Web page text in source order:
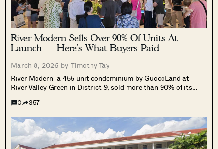
River Modern Sells Over 90% Of Units At
Launch — Here’s What Buyers Paid
March 8, 2026 by Timothy Tay
River Modern, a 455 unit condominium by GuocoLand at
River Valley Green in District 9, sold more than 90% of its
units were moved at an average selling price of $3,266 psf,
with prices ranging from $1.548 million for two bedroom
units to $6.722 million for four bedroom units. Buyers were
largely Singaporeans and permanent residents, many
purchasing for owner occupation.
0 357